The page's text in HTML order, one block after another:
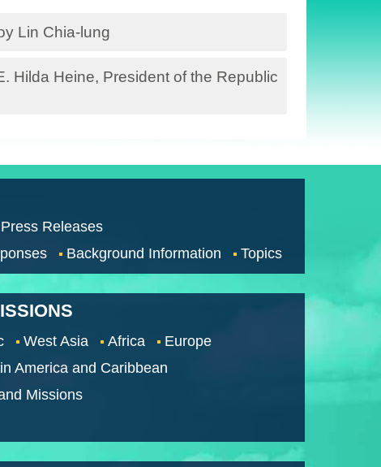
Lin Chia-lung
Hilda Heine, President of the Republic
Press Releases
Background Information Topics
West Asia Africa
Europe
America and Caribbean
Missions